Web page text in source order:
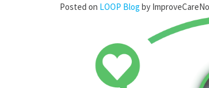
Posted on LOOP Blog by